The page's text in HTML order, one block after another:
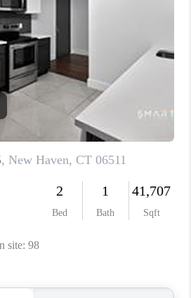
HOME VALUE
WHO WE ARE
REVIEWS
CAREERS
ABOUT PLACE
CONNECT
TOP AREAS